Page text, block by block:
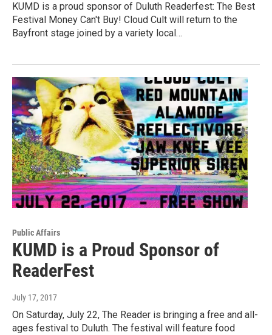
KUMD is a proud sponsor of Duluth Readerfest: The Best
Festival Money Can't Buy! Cloud Cult will return to the
Bayfront stage joined by a variety local…
Public Affairs
KUMD is a Proud Sponsor of
ReaderFest
July 17, 2017
On Saturday, July 22, The Reader is bringing a free and all-
ages festival to Duluth. The festival will feature food